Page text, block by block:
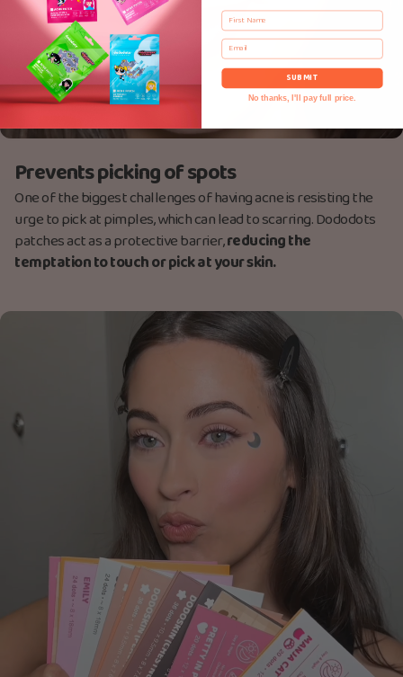
Prevents picking of spots
One of the biggest challenges of having acne is resisting the
urge to pick at pimples, which can lead to scarring. Dododots
patches act as a protective barrier,reducing the
temptation to touch or pick at your skin.
First Name
Email
SUBMIT
No thanks, I'll pay full price.